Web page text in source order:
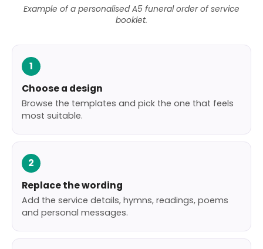
Example of a personalised A5 funeral order of service
booklet.
1
Choose a design
Browse the templates and pick the one that feels
most suitable.
2
Replace the wording
Add the service details, hymns, readings, poems
and personal messages.